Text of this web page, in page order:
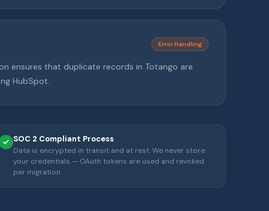
Error Handling
ensures that duplicate records in Totango are
HubSpot.
SOC 2 Compliant Process
Data is encrypted in transit and at rest. We never store
your credentials — OAuth tokens are used and revoked
per migration.